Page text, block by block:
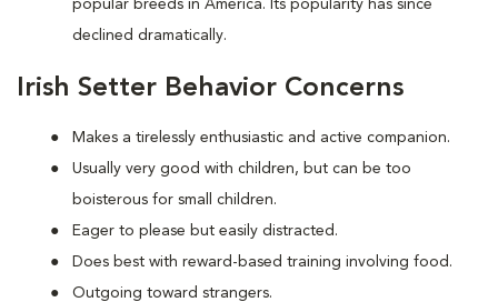
popular breeds in America. Its popularity has since
declined dramatically.
Irish Setter Behavior Concerns
Makes a tirelessly enthusiastic and active companion.
Usually very good with children, but can be too
boisterous for small children.
Eager to please but easily distracted.
Does best with reward-based training involving food.
Outgoing toward strangers.